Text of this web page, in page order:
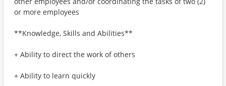
or more employees
**Knowledge, Skills and Abilities**
+ Ability to direct the work of others
+ Ability to learn quickly